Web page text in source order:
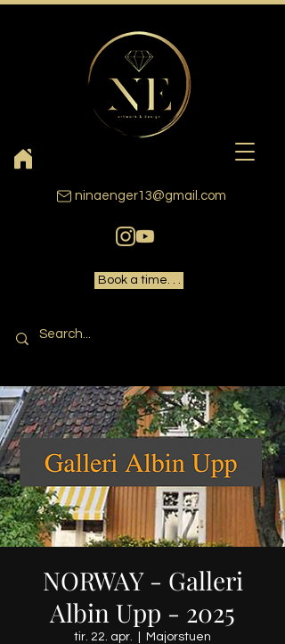
ninaenger13@gmail.com
Book a time. . .
NORWAY - Galleri
Albin Upp - 2025
tir. 22. apr. Majorstuen